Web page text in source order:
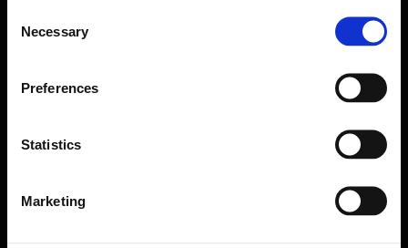
Selection
Necessary
Preferences
Statistics
Marketing
Find out more about
request a